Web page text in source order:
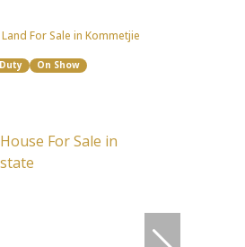
For Sale in Kommetjie
On Show